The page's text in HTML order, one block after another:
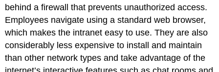
behind a firewall that prevents unauthorized access.
Employees navigate using a standard web browser,
which makes the intranet easy to use. They are also
considerably less expensive to install and maintain
than other network types and take advantage of the